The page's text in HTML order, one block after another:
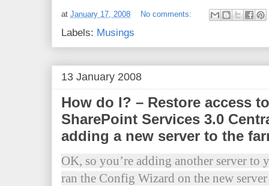
at January 17, 2008 No comments:
Labels: Musings
13 January 2008
How do I? – Restore access
SharePoint Services 3.0
adding a new server to the
OK, so you’re adding another server
ran the Config Wizard on the new